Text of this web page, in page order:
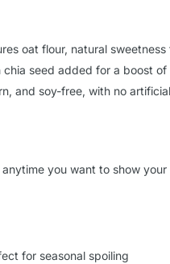
oat flour, natural
seed added for a boost
and soy-free, with no
you want to show
for seasonal spoiling